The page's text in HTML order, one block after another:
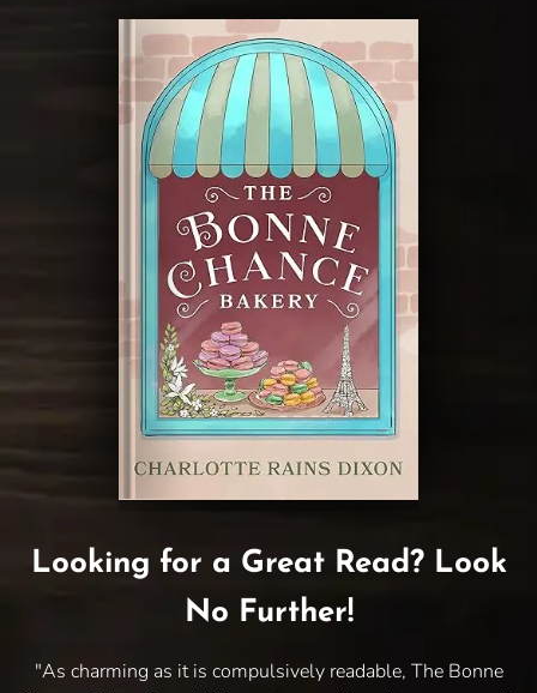
Looking for a Great Read? Look
No Further!
"As charming as it is compulsively readable, The Bonne